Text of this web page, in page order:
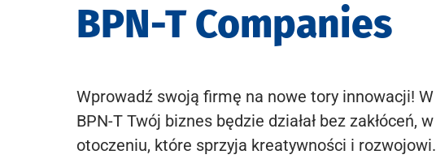
BPN-T Companies
Wprowadź swoją firmę na nowe tory innowacji! W
BPN-T Twój biznes będzie działał bez zakłóceń, w
otoczeniu, które sprzyja kreatywności i rozwojowi.